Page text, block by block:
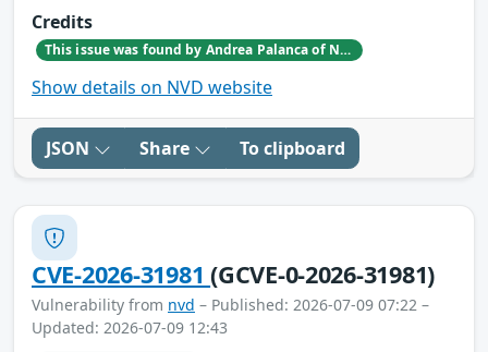
Credits
This issue was found by Andrea Palanca of Nozomi Networks Product Security team during an internal investigation.
Show details on NVD website
JSON Share To clipboard
CVE-2026-31981(GCVE-0-2026-31981)
Vulnerability from nvd – Published: 2026-07-09 07:22 –
Updated: 2026-07-09 12:43